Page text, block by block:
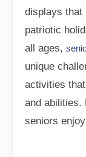
displays that
patriotic
all ages,
unique
activities
and abilities.
seniors